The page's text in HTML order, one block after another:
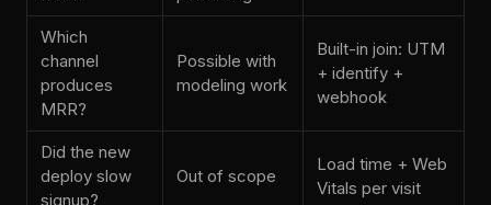
Which
channel
produces
MRR?
Possible with
modeling work
Built-in join: UTM
+ identify +
webhook
Did the new
deploy slow
signup?
Out of scope
Load time + Web
Vitals per visit